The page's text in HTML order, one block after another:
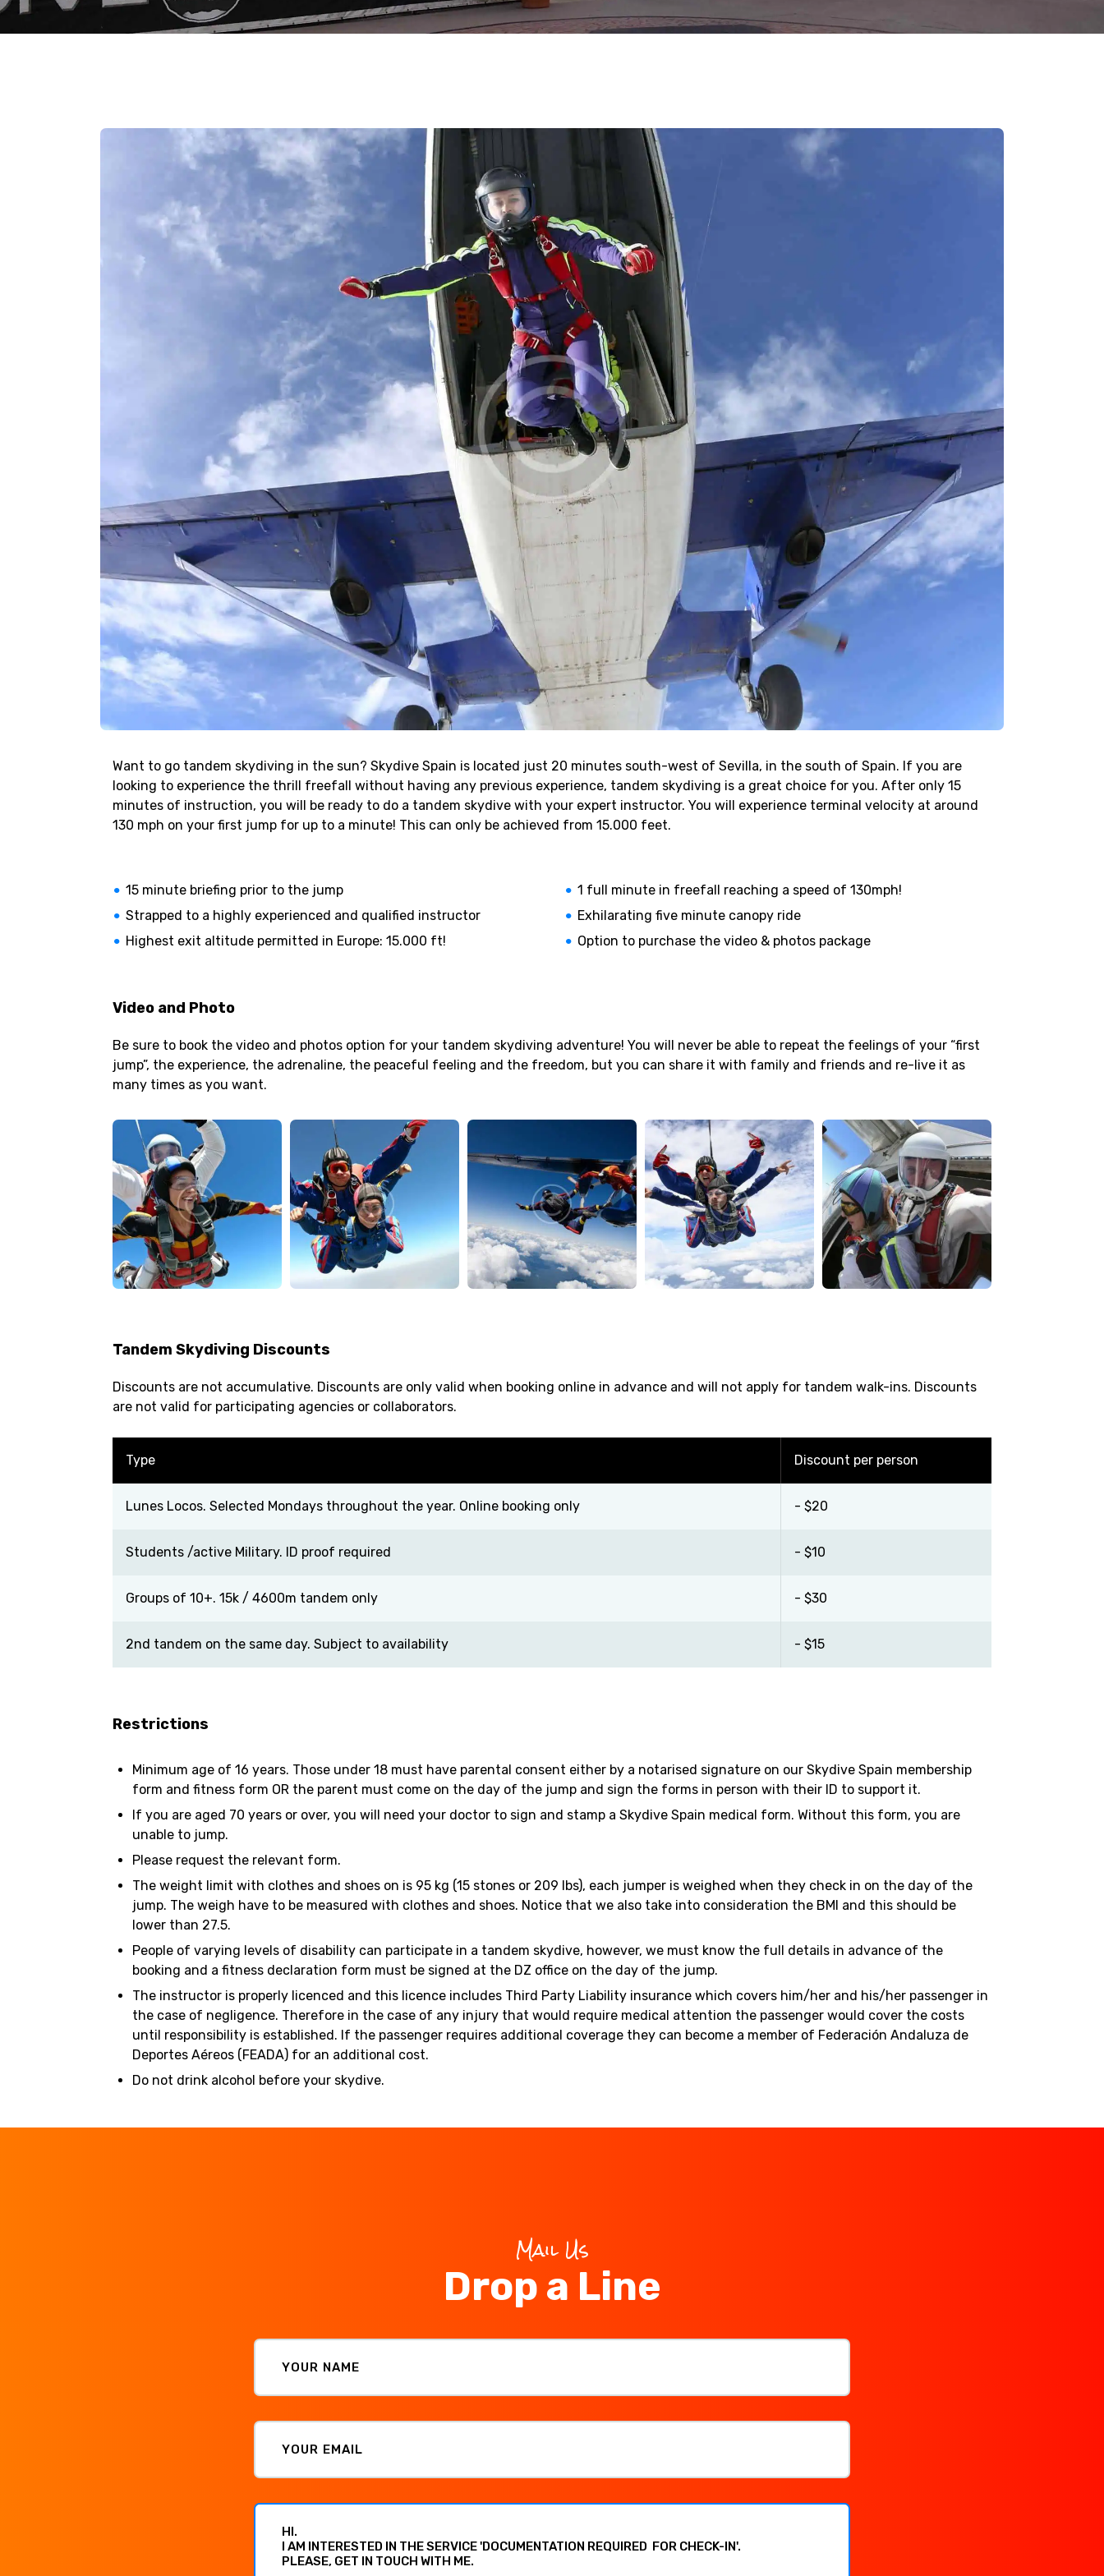
Want to go tandem skydiving in the sun? Skydive Spain is located just 20 minutes south-west of Sevilla, in the south of Spain. If you are
looking to experience the thrill freefall without having any previous experience, tandem skydiving is a great choice for you. After only 15
minutes of instruction, you will be ready to do a tandem skydive with your expert instructor. You will experience terminal velocity at around
130 mph on your first jump for up to a minute! This can only be achieved from 15.000 feet.
15 minute briefing prior to the jump
Strapped to a highly experienced and qualified instructor
Highest exit altitude permitted in Europe: 15.000 ft!
1 full minute in freefall reaching a speed of 130mph!
Exhilarating five minute canopy ride
Option to purchase the video & photos package
Video and Photo
Be sure to book the video and photos option for your tandem skydiving adventure! You will never be able to repeat the feelings of your “first
jump”, the experience, the adrenaline, the peaceful feeling and the freedom, but you can share it with family and friends and re-live it as
many times as you want.
Tandem Skydiving Discounts
Discounts are not accumulative. Discounts are only valid when booking online in advance and will not apply for tandem walk-ins. Discounts
are not valid for participating agencies or collaborators.
Type Discount per person
Lunes Locos. Selected Mondays throughout the year. Online booking only - $20
Students /active Military. ID proof required - $10
Groups of 10+. 15k / 4600m tandem only - $30
2nd tandem on the same day. Subject to availability - $15
Restrictions
Minimum age of 16 years. Those under 18 must have parental consent either by a notarised signature on our Skydive Spain membership
form and fitness form OR the parent must come on the day of the jump and sign the forms in person with their ID to support it.
If you are aged 70 years or over, you will need your doctor to sign and stamp a Skydive Spain medical form. Without this form, you are
unable to jump.
Please request the relevant form.
The weight limit with clothes and shoes on is 95 kg (15 stones or 209 lbs), each jumper is weighed when they check in on the day of the
jump. The weigh have to be measured with clothes and shoes. Notice that we also take into consideration the BMI and this should be
lower than 27.5.
People of varying levels of disability can participate in a tandem skydive, however, we must know the full details in advance of the
booking and a fitness declaration form must be signed at the DZ office on the day of the jump.
The instructor is properly licenced and this licence includes Third Party Liability insurance which covers him/her and his/her passenger in
the case of negligence. Therefore in the case of any injury that would require medical attention the passenger would cover the costs
until responsibility is established. If the passenger requires additional coverage they can become a member of Federación Andaluza de
Deportes Aéreos (FEADA) for an additional cost.
Do not drink alcohol before your skydive.
Mail Us
Drop a Line